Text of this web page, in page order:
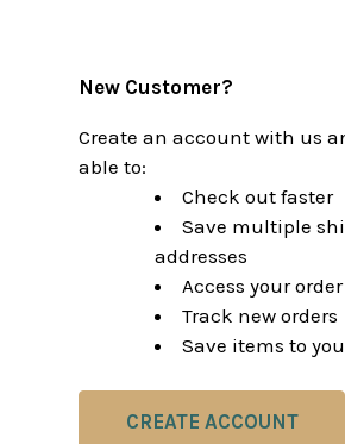
New Customer?
Create an account with us
able to:
Check out faster
Save multiple
addresses
Access your
Track new orders
Save items to
CREATE ACCOUNT